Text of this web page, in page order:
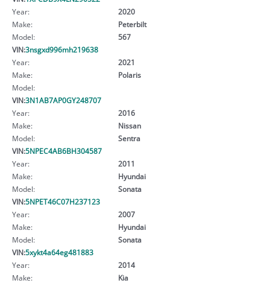
Year:
2020
Make:
Peterbilt
Model:
567
VIN:3nsgxd996mh219638
Year:
2021
Make:
Polaris
Model:
VIN:3N1AB7AP0GY248707
Year:
2016
Make:
Nissan
Model:
Sentra
VIN:5NPEC4AB6BH304587
Year:
2011
Make:
Hyundai
Model:
Sonata
VIN:5NPET46C07H237123
Year:
2007
Make:
Hyundai
Model:
Sonata
VIN:5xykt4a64eg481883
Year:
2014
Make:
Kia